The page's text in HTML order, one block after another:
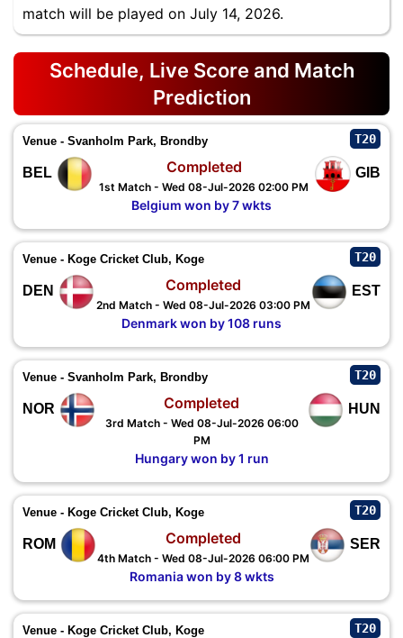
match will be played on July 14, 2026.
Schedule, Live Score and Match
Prediction
Venue - Svanholm Park, Brondby T20
BEL GIB
Completed
1st Match - Wed 08-Jul-2026 02:00 PM
Belgium won by 7 wkts
Venue - Koge Cricket Club, Koge T20
DEN EST
Completed
2nd Match - Wed 08-Jul-2026 03:00 PM
Denmark won by 108 runs
Venue - Svanholm Park, Brondby T20
NOR HUN
Completed
3rd Match - Wed 08-Jul-2026 06:00
PM
Hungary won by 1 run
Venue - Koge Cricket Club, Koge T20
ROM SER
Completed
4th Match - Wed 08-Jul-2026 06:00 PM
Romania won by 8 wkts
Venue - Koge Cricket Club, Koge T20